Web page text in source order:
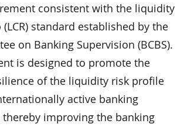
consistent with the liquidity
standard established by the
on Banking Supervision (BCBS).
is designed to promote the
of the liquidity risk profile
active banking
thereby improving the banking